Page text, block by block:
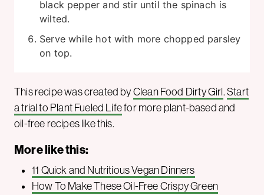
black pepper and stir until the spinach is
wilted.
Serve while hot with more chopped parsley
on top.
This recipe was created byClean Food Dirty Girl.Start
a trial to Plant Fueled Lifefor more plant-based and
oil-free recipes like this.
More like this:
11 Quick and Nutritious Vegan Dinners
How To Make These Oil-Free Crispy Green